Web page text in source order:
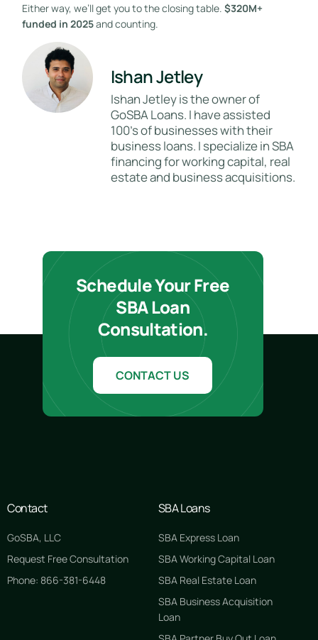
Either way, we’ll get you to the closing table. $320M+
funded in 2025and counting.
Ishan Jetley
Ishan Jetley is the owner of
GoSBA Loans. I have assisted
100's of businesses with their
business loans. I specialize in SBA
financing for working capital, real
estate and business acquisitions.
Schedule Your Free
SBA Loan
Consultation.
CONTACT US
Contact
GoSBA, LLC
Request Free Consultation
Phone: 866-381-6448
SBA Loans
SBA Express Loan
SBA Working Capital Loan
SBA Real Estate Loan
SBA Business Acquisition
Loan